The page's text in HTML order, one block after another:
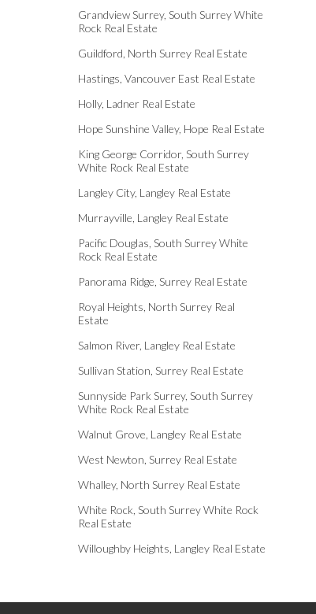
Grandview Surrey, South Surrey White
Rock Real Estate
Guildford, North Surrey Real Estate
Hastings, Vancouver East Real Estate
Holly, Ladner Real Estate
Hope Sunshine Valley, Hope Real Estate
King George Corridor, South Surrey
White Rock Real Estate
Langley City, Langley Real Estate
Murrayville, Langley Real Estate
Pacific Douglas, South Surrey White
Rock Real Estate
Panorama Ridge, Surrey Real Estate
Royal Heights, North Surrey Real
Estate
Salmon River, Langley Real Estate
Sullivan Station, Surrey Real Estate
Sunnyside Park Surrey, South Surrey
White Rock Real Estate
Walnut Grove, Langley Real Estate
West Newton, Surrey Real Estate
Whalley, North Surrey Real Estate
White Rock, South Surrey White Rock
Real Estate
Willoughby Heights, Langley Real Estate